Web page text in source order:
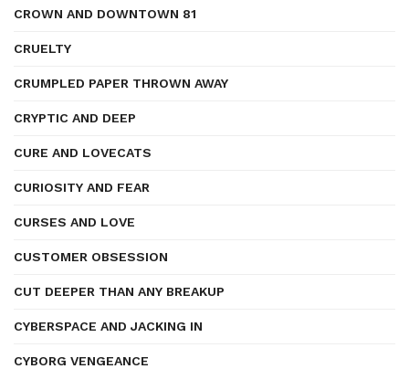
CROWN AND DOWNTOWN 81
CRUELTY
CRUMPLED PAPER THROWN AWAY
CRYPTIC AND DEEP
CURE AND LOVECATS
CURIOSITY AND FEAR
CURSES AND LOVE
CUSTOMER OBSESSION
CUT DEEPER THAN ANY BREAKUP
CYBERSPACE AND JACKING IN
CYBORG VENGEANCE